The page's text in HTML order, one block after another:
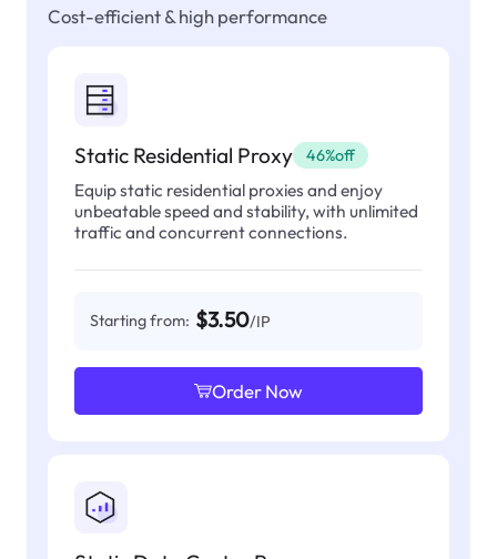
Cost-efficient & high performance
Static Residential Proxy 46%off
Equip static residential proxies and enjoy
unbeatable speed and stability, with unlimited
traffic and concurrent connections.
Starting from: $3.50/IP
Order Now